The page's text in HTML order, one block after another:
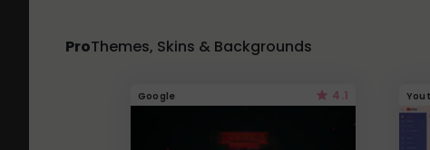
ProThemes, Skins & Backgrounds
Google 4.1